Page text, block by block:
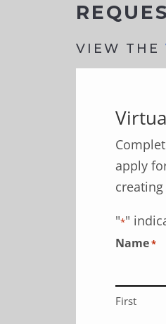
VIEW THE
apply
"*"
Name*
First